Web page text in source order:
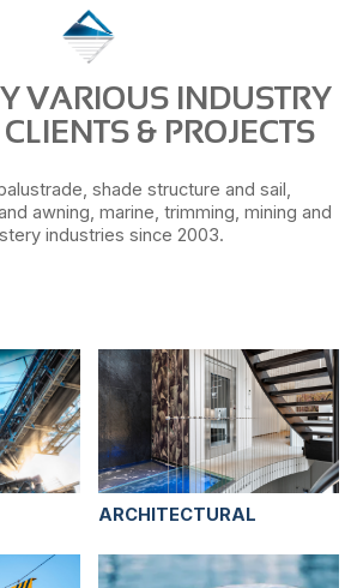
VARIOUS INDUSTRY
& PROJECTS
shade structure and sail,
awning, marine, trimming, mining and
industries since 2003.
ARCHITECTURAL